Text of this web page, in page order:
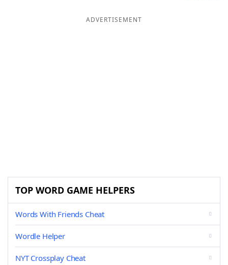
ADVERTISEMENT
TOP WORD GAME HELPERS
Words With Friends Cheat
Wordle Helper
NYT Crossplay Cheat